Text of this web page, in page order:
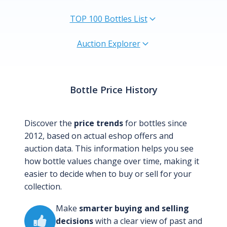
TOP 100 Bottles List
Auction Explorer
Bottle Price History
Discover the price trendsfor bottles since
2012, based on actual eshop offers and
auction data. This information helps you see
how bottle values change over time, making it
easier to decide when to buy or sell for your
collection.
Make smarter buying and selling
decisionswith a clear view of past and